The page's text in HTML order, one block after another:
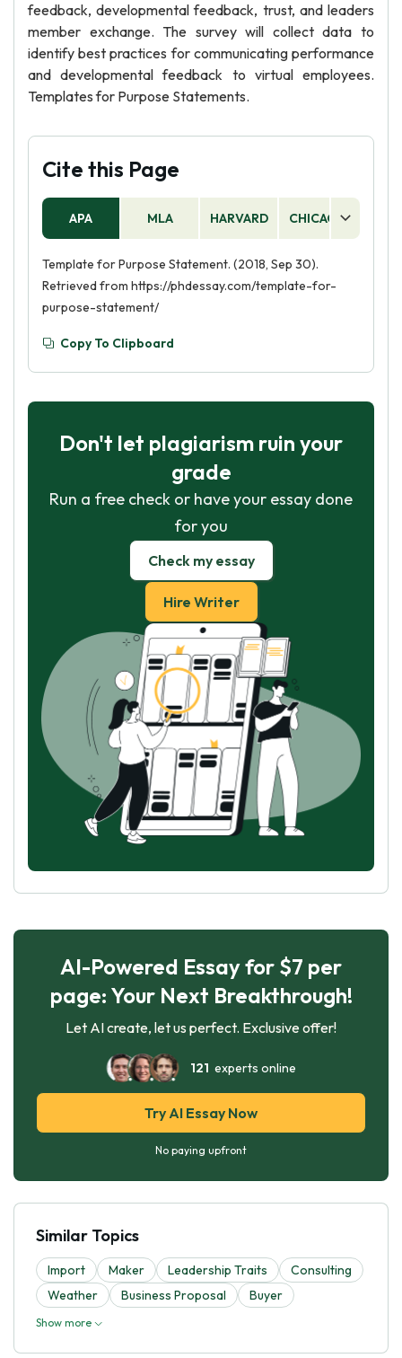
feedback, developmental feedback, trust, and leaders
member exchange. The survey will collect data to
identify best practices for communicating performance
and developmental feedback to virtual employees.
Templates for Purpose Statements.
Cite this Page
APA MLA HARVARD CHICAGO
Template for Purpose Statement. (2018, Sep 30).
Retrieved from https://phdessay.com/template-for-
purpose-statement/
Copy To Clipboard
Don't let plagiarism ruin your
grade
Run a free check or have your essay done
for you
Check my essay
Hire Writer
AI-Powered Essay for $7 per
page: Your Next Breakthrough!
Let AI create, let us perfect. Exclusive offer!
121 experts online
Try AI Essay Now
No paying upfront
Similar Topics
Import Maker Leadership Traits
Consulting
Weather
Business Proposal Buyer
Show more